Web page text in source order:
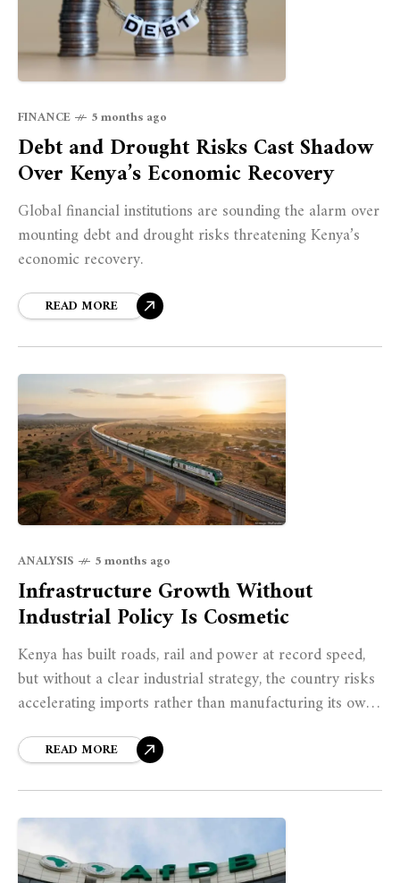
FINANCE 5 months ago
Debt and Drought Risks Cast Shadow
Over Kenya’s Economic Recovery
Global financial institutions are sounding the alarm over
mounting debt and drought risks threatening Kenya’s
economic recovery.
READ MORE
ANALYSIS 5 months ago
Infrastructure Growth Without
Industrial Policy Is Cosmetic
Kenya has built roads, rail and power at record speed,
but without a clear industrial strategy, the country risks
accelerating imports rather than manufacturing its own
READ MORE